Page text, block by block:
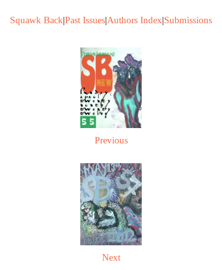
Squawk Back|Past Issues|Authors Index|Submissions
Previous
Next